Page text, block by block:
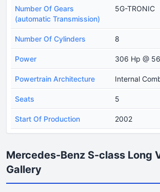
Number Of Gears
(automatic Transmission)
5G-TRONIC
Number Of Cylinders 8
Power 306 Hp @
Powertrain Architecture Internal
Seats 5
Start Of Production 2002
Mercedes-Benz S-class Long
Gallery